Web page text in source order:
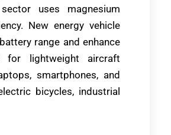
uses magnesium
New energy vehicle
range and enhance
for lightweight aircraft
smartphones, and
bicycles, industrial